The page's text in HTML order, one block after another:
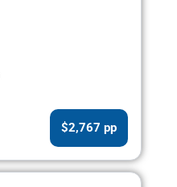
$2,767 pp